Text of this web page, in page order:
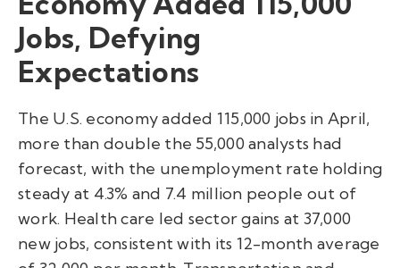
Jobs, Defying
Expectations
The U.S. economy added 115,000 jobs in April,
more than double the 55,000 analysts had
forecast, with the unemployment rate holding
steady at 4.3% and 7.4 million people out of
work. Health care led sector gains at 37,000
new jobs, consistent with its 12-month average